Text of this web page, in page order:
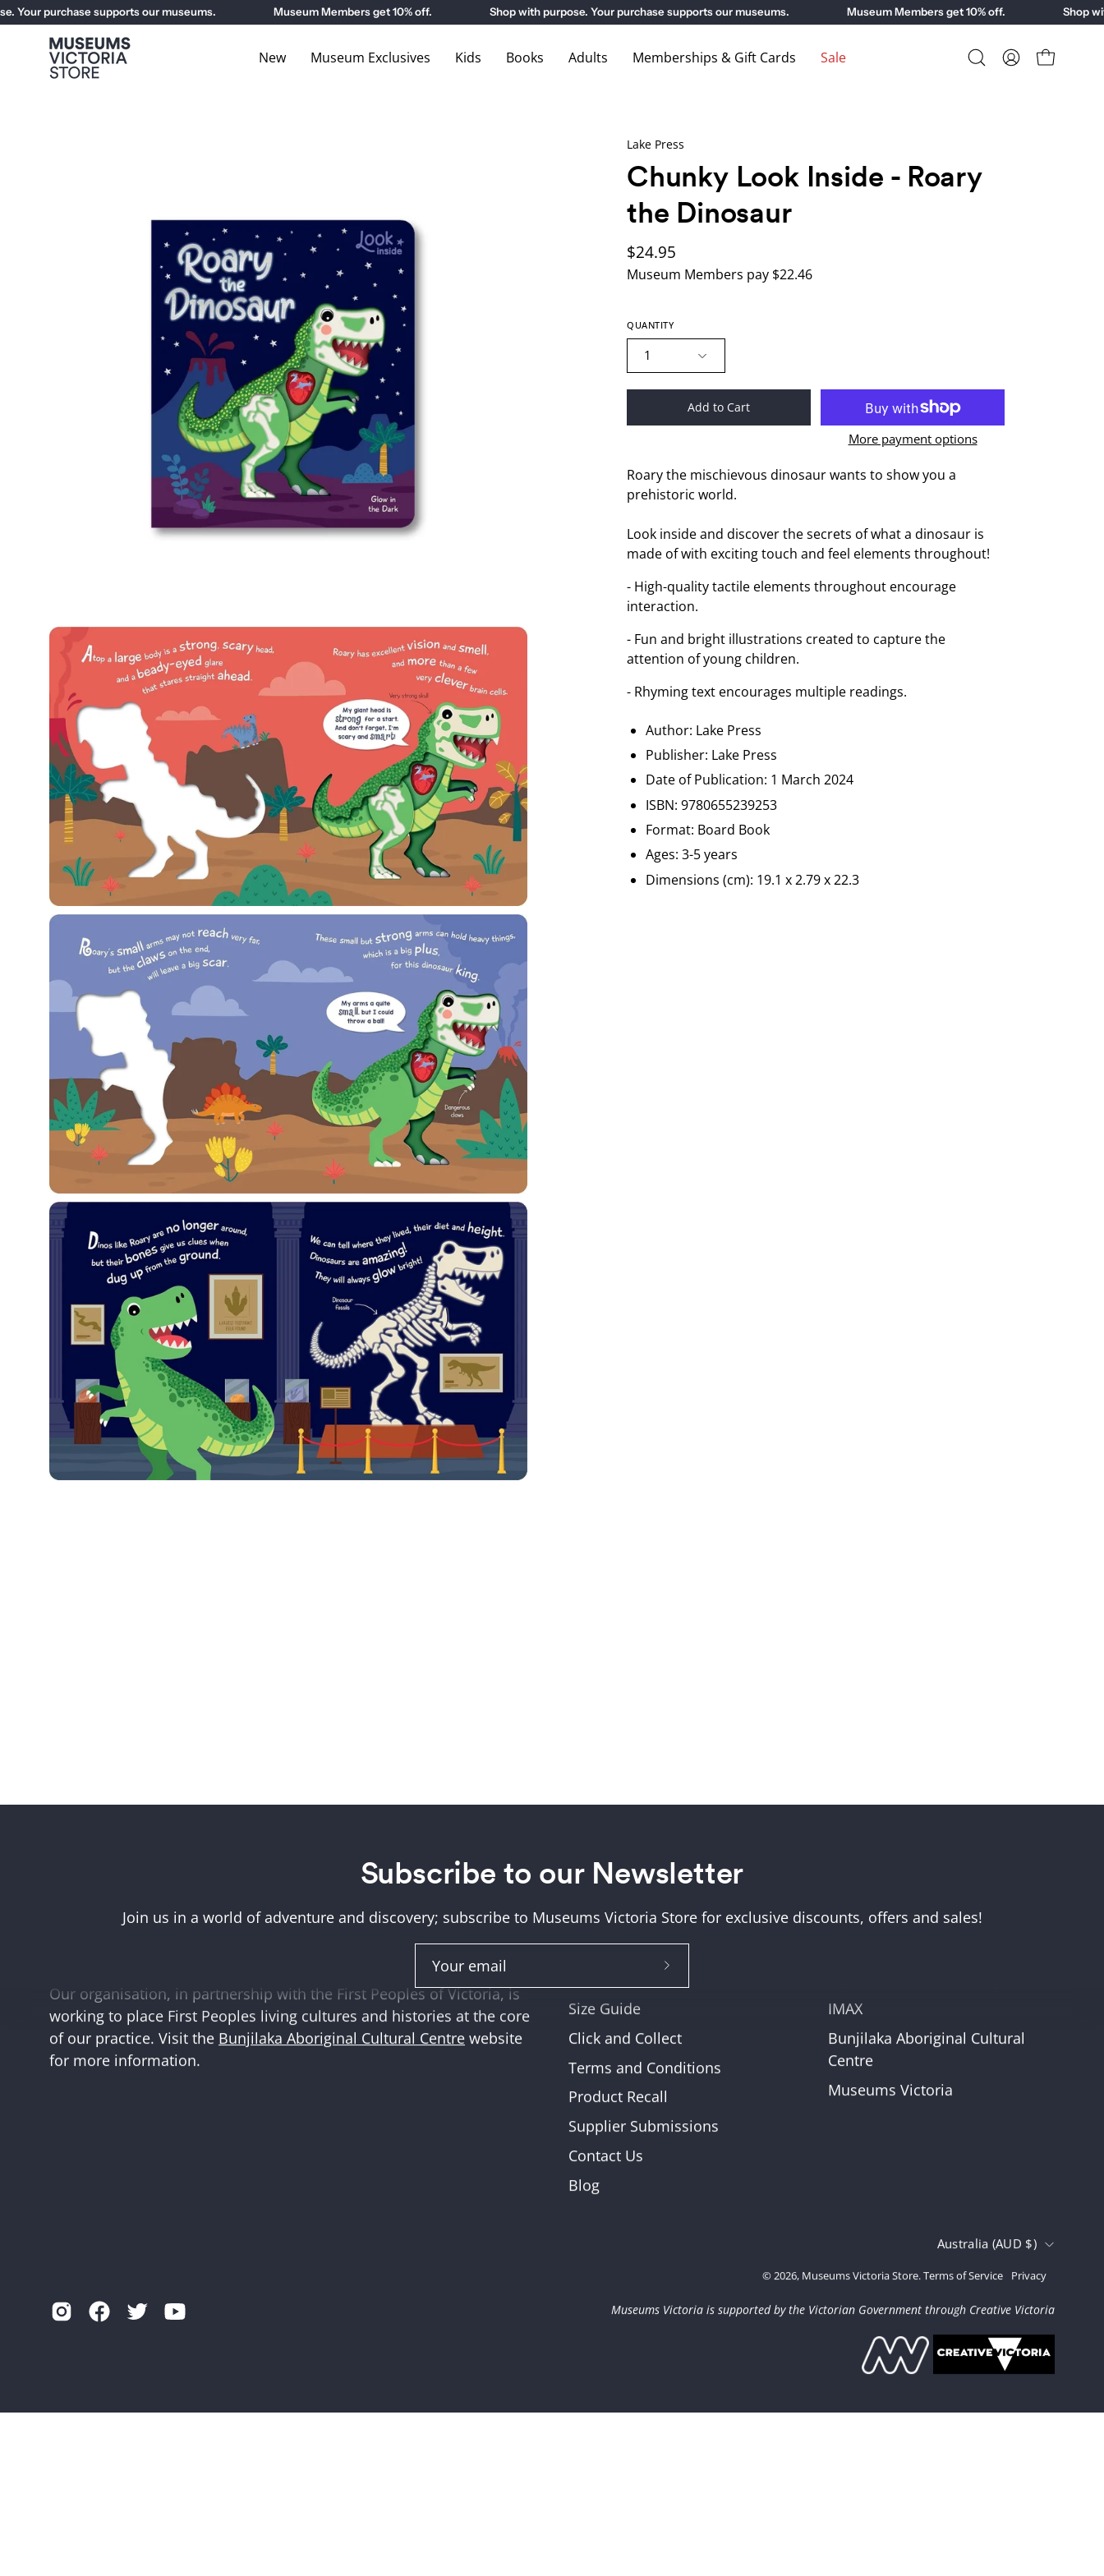
Skip
to
purchase supports our museums. Museum Members get 10% off. Shop with purpose. Your purchase supports our museums. Museum Members get 10% off. Shop with
New Museum Exclusives Kids Books Adults Memberships & Gift Cards Sale
OpenMy
Open cart
Open
image
Open
image
Open
image
lightbox
Lake Press
Chunky Look Inside - Roary
the Dinosaur
$24.95
Museum Members pay $22.46
QUANTITY
1
Add to Cart
More payment options
Roary the mischievous dinosaur wants to show you a
prehistoric world.
Look inside and discover the secrets of what a dinosaur is
made of with exciting touch and feel elements throughout!
- High-quality tactile elements throughout encourage
interaction.
- Fun and bright illustrations created to capture the
attention of young children.
- Rhyming text encourages multiple readings.
Author: Lake Press
Publisher: Lake Press
Date of Publication: 1 March 2024
ISBN: 9780655239253
Format: Board Book
Ages: 3-5 years
Dimensions (cm): 19.1 x 2.79 x 22.3
Subscribe to our Newsletter
Join us in a world of adventure and discovery; subscribe to Museums Victoria Store for exclusive discounts, offers and sales!
Subscribe
Newsletter
Boonwurrung peoples of the eastern Kulin Nations where we work,
Our organisation, in partnership with the First Peoples of Victoria, is
working to place First Peoples living cultures and histories at the core
of our practice. Visit the Bunjilaka Aboriginal Cultural Centre website
for more information.
Help + Support
Help and FAQs
Shipping & Returns
Size Guide
Click and Collect
Terms and Conditions
Product Recall
Supplier Submissions
Contact Us
Blog
Scienceworks
IMAX
Bunjilaka Aboriginal Cultural
Centre
Museums Victoria
Country
Australia (AUD $)
© 2026, Museums Victoria Store.Terms of Service Privacy
Museums Victoria is supported by the Victorian Government through Creative Victoria